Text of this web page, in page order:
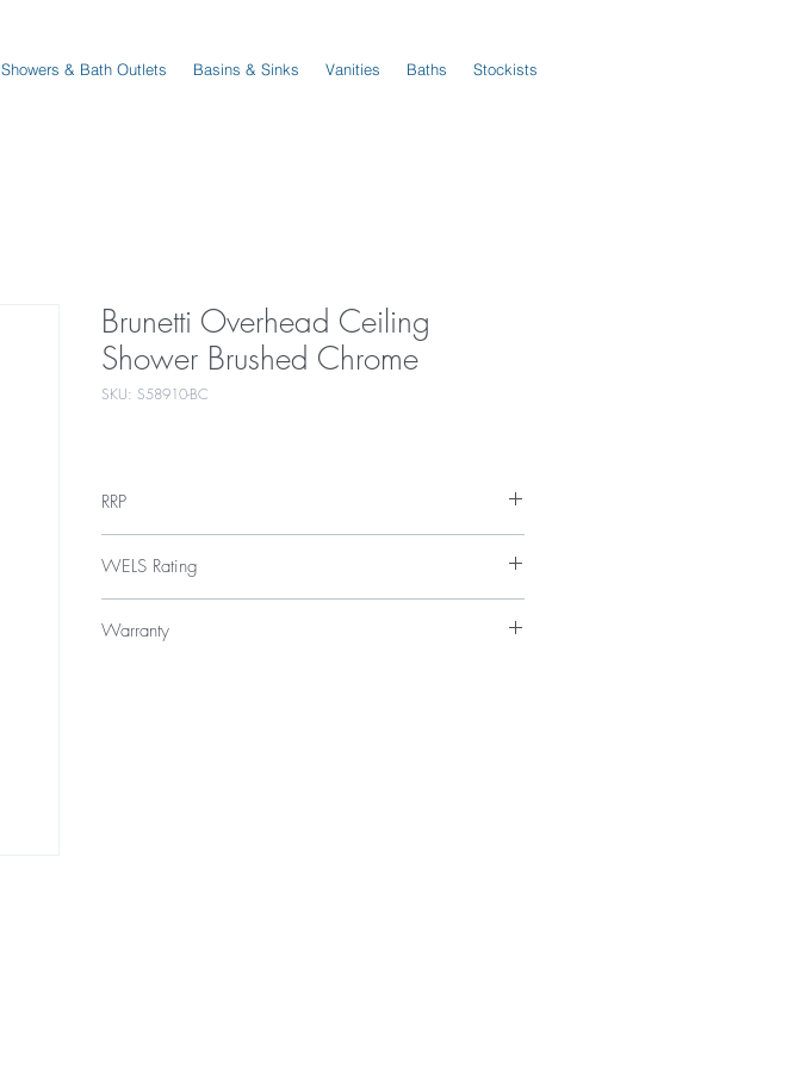
Showers & Bath Outlets Basins & Sinks Vanities Baths Stockists
Brunetti Overhead Ceiling
Shower Brushed Chrome
SKU: S58910-BC
RRP
WELS Rating
Licence Number: 0134
Warranty